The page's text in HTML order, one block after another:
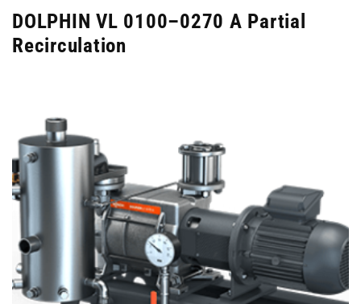
DOLPHIN VL 0100–0270 A Partial
Recirculation